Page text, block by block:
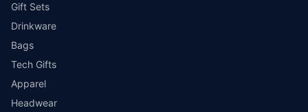
Gift Sets
Drinkware
Bags
Tech Gifts
Apparel
Headwear